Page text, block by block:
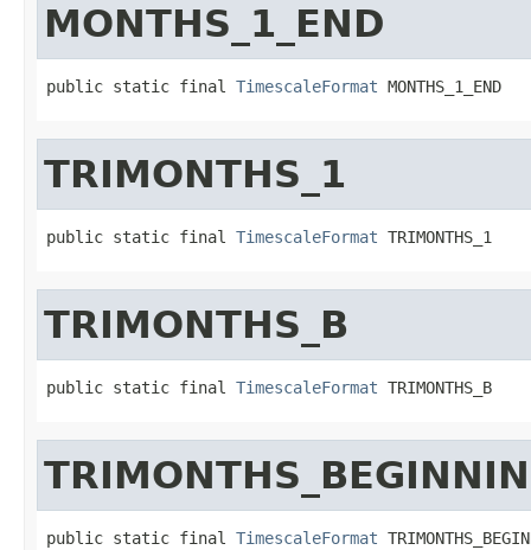
MONTHS_1_END
public static final TimescaleFormat MONTHS_1_END
TRIMONTHS_1
public static final TimescaleFormat TRIMONTHS_1
TRIMONTHS_B
public static final TimescaleFormat TRIMONTHS_B
public static final TimescaleFormat